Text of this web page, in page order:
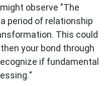
observe "The
period of relationship
This could
your bond through
if fundamental